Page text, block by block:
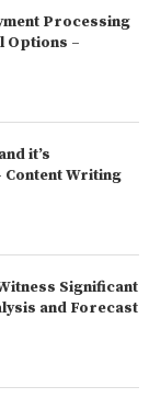
Processing
Options –
it’s
Content Writing
Significant
and Forecast